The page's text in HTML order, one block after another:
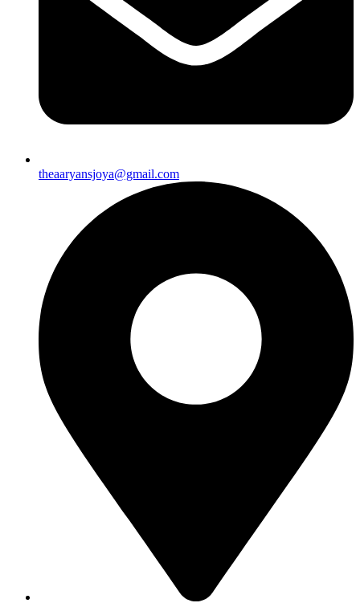
theaaryansjoya@gmail.com